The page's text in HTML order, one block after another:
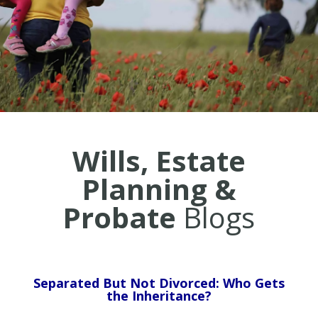
Wills, Estate
Planning &
Probate Blogs
Separated But Not Divorced: Who Gets
the Inheritance?